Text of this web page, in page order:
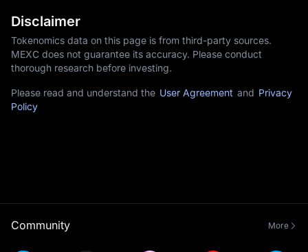
Disclaimer
Tokenomics data on this page is from third-party sources.
MEXC does not guarantee its accuracy. Please conduct
thorough research before investing.
Please read and understand the User Agreement and Privacy
Policy
Community More